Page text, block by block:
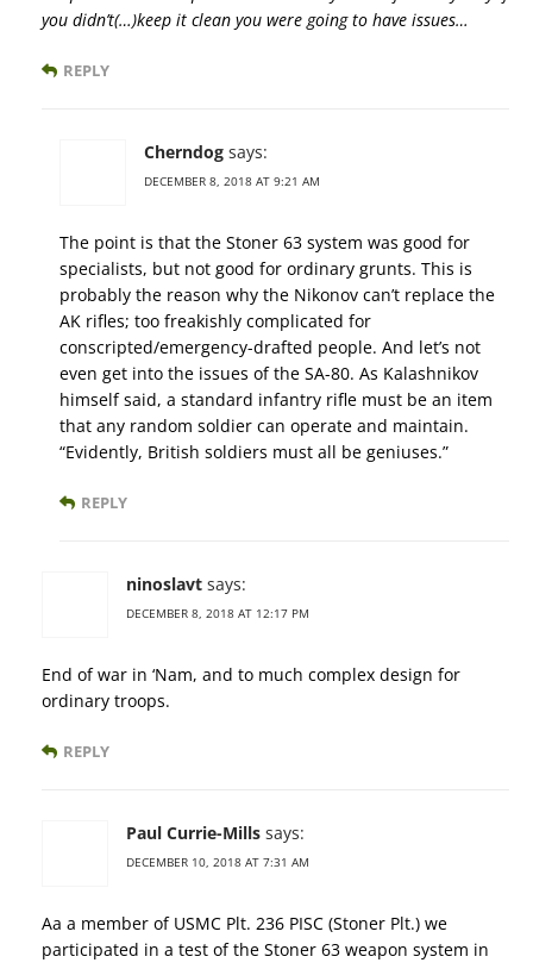
you didn’t(…)keep it clean you were going to have issues…
REPLY
Cherndog says:
DECEMBER 8, 2018 AT 9:21 AM
The point is that the Stoner 63 system was good for
specialists, but not good for ordinary grunts. This is
probably the reason why the Nikonov can’t replace the
AK rifles; too freakishly complicated for
conscripted/emergency-drafted people. And let’s not
even get into the issues of the SA-80. As Kalashnikov
himself said, a standard infantry rifle must be an item
that any random soldier can operate and maintain.
“Evidently, British soldiers must all be geniuses.”
REPLY
ninoslavt says:
DECEMBER 8, 2018 AT 12:17 PM
End of war in ‘Nam, and to much complex design for
ordinary troops.
REPLY
Paul Currie-Mills says:
DECEMBER 10, 2018 AT 7:31 AM
Aa a member of USMC Plt. 236 PISC (Stoner Plt.) we
participated in a test of the Stoner 63 weapon system in